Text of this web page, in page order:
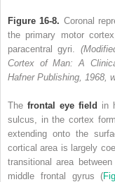
Figure 16-8. Coronal
the primary motor
paracentral gyri.
Cortex of Man: A
Hafner Publishing, 1968,
The frontal eye field in
sulcus, in the cortex
extending onto the
cortical area is largely
transitional area
middle frontal gyrus (